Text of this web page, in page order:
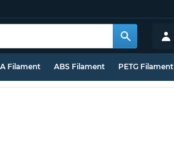
Filament ABS Filament PETG Filament